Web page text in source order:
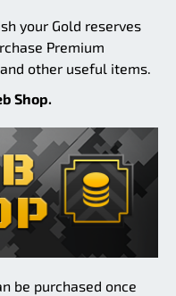
your Gold reserves
Premium
other useful items.
Shop.
be purchased once